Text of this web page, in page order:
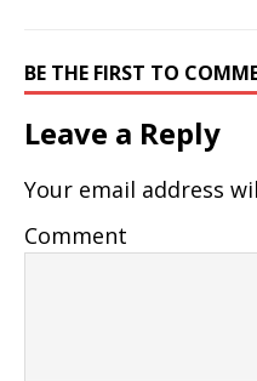
BE THE FIRST TO
Leave a Reply
Your email address
Comment